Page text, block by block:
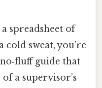
spreadsheet of
sweat, you’re
guide that
a supervisor’s